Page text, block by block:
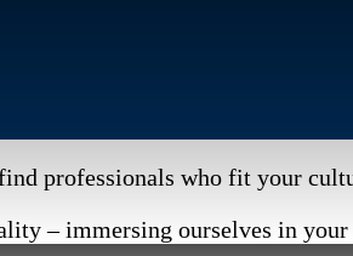
professionals who fit your
– immersing ourselves in